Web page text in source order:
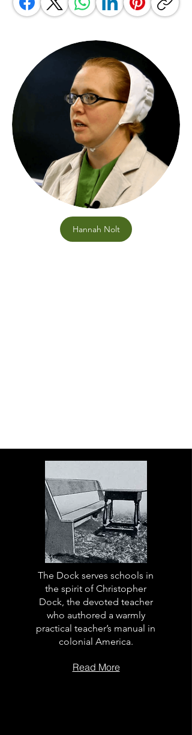
Hannah Nolt
The Dock serves schools in
the spirit of Christopher
Dock, the devoted teacher
who authored a warmly
practical teacher’s manual in
colonial America.
Read More